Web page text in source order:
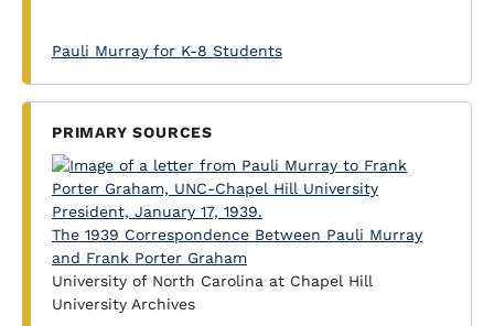
Pauli Murray for K-8 Students
PRIMARY SOURCES
The 1939 Correspondence Between Pauli Murray
and Frank Porter Graham
University of North Carolina at Chapel Hill
University Archives